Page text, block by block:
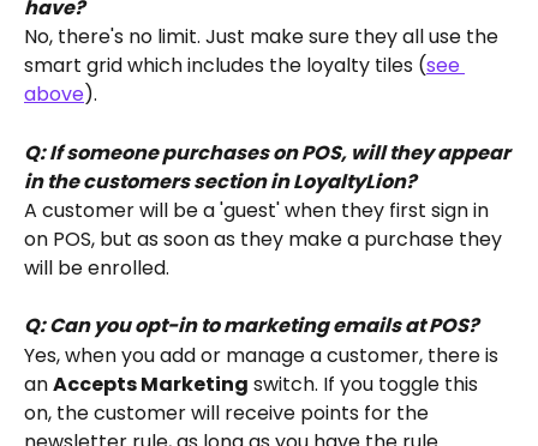
have?
No, there's no limit. Just make sure they all use the
smart grid which includes the loyalty tiles (see
above).
Q: If someone purchases on POS, will they appear
in the customers section in LoyaltyLion?
A customer will be a 'guest' when they first sign in
on POS, but as soon as they make a purchase they
will be enrolled.
Q: Can you opt-in to marketing emails at POS?
Yes, when you add or manage a customer, there is
an Accepts Marketing switch. If you toggle this
on, the customer will receive points for the